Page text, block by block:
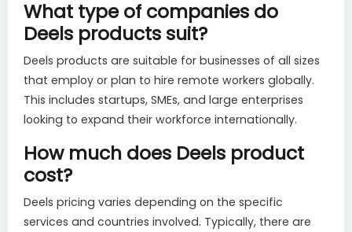
What type of companies do
Deels products suit?
Deels products are suitable for businesses of all sizes
that employ or plan to hire remote workers globally.
This includes startups, SMEs, and large enterprises
looking to expand their workforce internationally.
How much does Deels product
cost?
Deels pricing varies depending on the specific
services and countries involved. Typically, there are